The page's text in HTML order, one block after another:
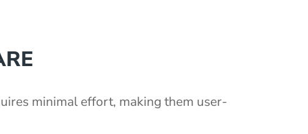
minimal effort, making them user-